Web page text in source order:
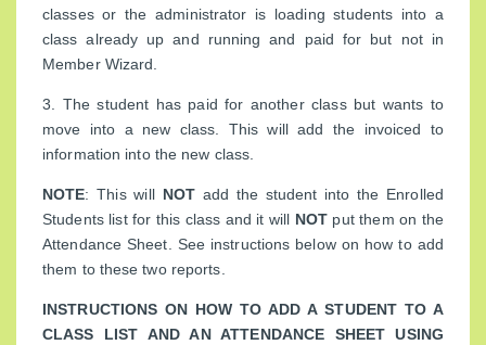
classes or the administrator is loading students into a
class already up and running and paid for but not in
Member Wizard.
3. The student has paid for another class but wants to
move into a new class. This will add the invoiced to
information into the new class.
NOTE: This will NOTadd the student into the Enrolled
Students list for this class and it will NOT put them on the
Attendance Sheet. See instructions below on how to add
them to these two reports.
INSTRUCTIONS ON HOW TO ADD A STUDENT TO A
CLASS LIST AND AN ATTENDANCE SHEET USING